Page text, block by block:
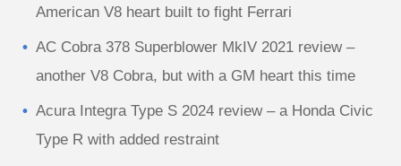
American V8 heart built to fight Ferrari
AC Cobra 378 Superblower MkIV 2021 review –
another V8 Cobra, but with a GM heart this time
Acura Integra Type S 2024 review – a Honda Civic
Type R with added restraint